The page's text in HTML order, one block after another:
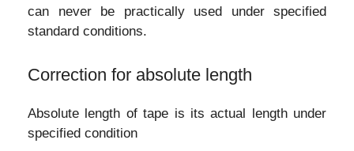
can never be practically used under specified
standard conditions.
Correction for absolute length
Absolute length of tape is its actual length under
specified condition